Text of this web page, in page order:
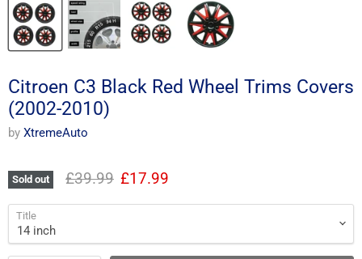
Citroen C3 Black Red Wheel Trims Covers
(2002-2010)
by XtremeAuto
Sold out Original price
£39.99 Current price
£17.99
Title